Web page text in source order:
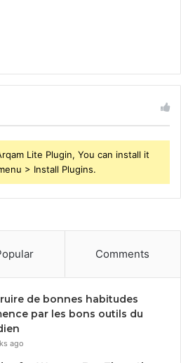
Lite Plugin, You can install it
> Install Plugins.
Comments
de bonnes habitudes
par les bons outils du
ago